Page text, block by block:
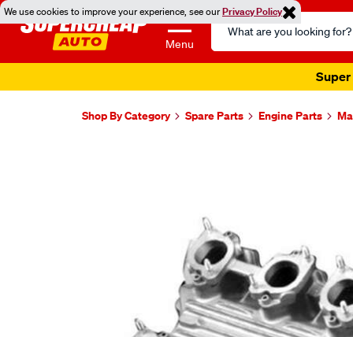
We use cookies to improve your experience, see ourPrivacy Policy
Menu
Search
Catalog
Super
Shop By Category Spare Parts Engine Parts